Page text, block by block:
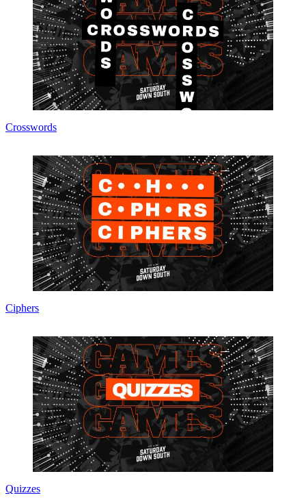
Crosswords
Ciphers
Quizzes